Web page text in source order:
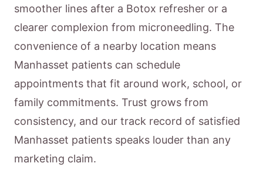
smoother lines after a Botox refresher or a
clearer complexion from microneedling. The
convenience of a nearby location means
Manhasset patients can schedule
appointments that fit around work, school, or
family commitments. Trust grows from
consistency, and our track record of satisfied
Manhasset patients speaks louder than any
marketing claim.